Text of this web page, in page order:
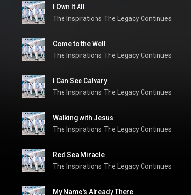
I Own It All
The Inspirations The Legacy Continues
Come to the Well
The Inspirations The Legacy Continues
I Can See Calvary
The Inspirations The Legacy Continues
Walking with Jesus
The Inspirations The Legacy Continues
Red Sea Miracle
The Inspirations The Legacy Continues
My Name's Already There